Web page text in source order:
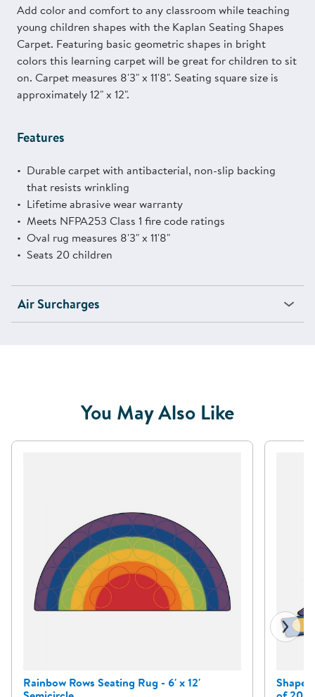
Add color and comfort to any classroom while teaching
young children shapes with the Kaplan Seating Shapes
Carpet. Featuring basic geometric shapes in bright
colors this learning carpet will be great for children to sit
on. Carpet measures 8'3" x 11'8". Seating square size is
approximately 12" x 12".
Features
Durable carpet with antibacterial, non-slip backing
that resists wrinkling
Lifetime abrasive wear warranty
Meets NFPA253 Class 1 fire code ratings
Oval rug measures 8'3" x 11'8"
Seats 20 children
Air Surcharges
You May Also Like
Rainbow Rows Seating Rug - 6' x 12'
Shape